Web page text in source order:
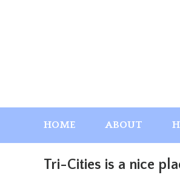
HOME ABOUT
Tri-Cities is a nice